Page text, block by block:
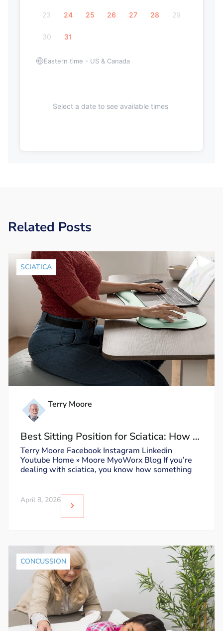
23 24 25 26 27 28 29
30 31
Eastern time - US & Canada
Select a date to see available times
Related Posts
SCIATICA
Terry Moore
Best Sitting Position for Sciatica: How to
Sit Without Triggering Pain
Terry Moore Facebook Instagram Linkedin
Youtube Home » Moore MyoWorx Blog If you’re
dealing with sciatica, you know how something
April 8, 2026
CONCUSSION